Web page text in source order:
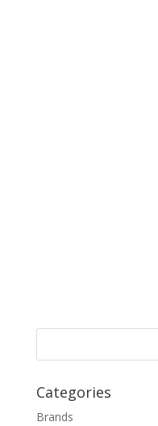
Categories
Brands